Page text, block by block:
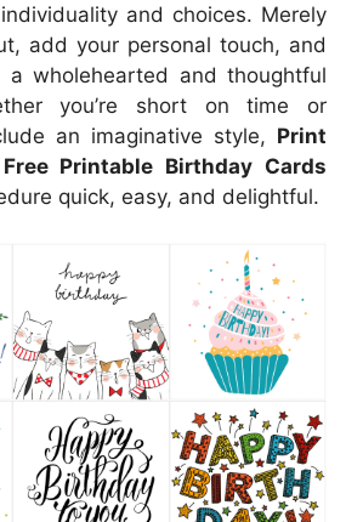
and choices. Merely
add your personal touch, and
wholehearted and thoughtful
you’re short on time or
an imaginative style, Print
Printable Birthday Cards
quick, easy, and delightful.